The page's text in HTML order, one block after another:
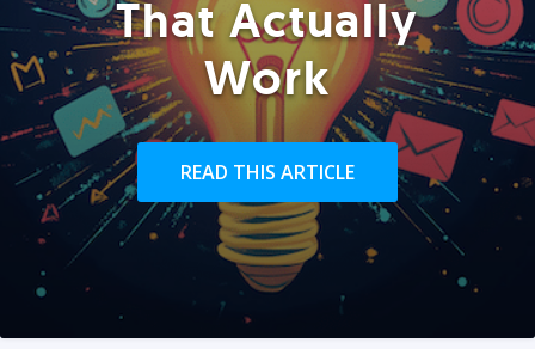
That Actually
Work
READ THIS ARTICLE